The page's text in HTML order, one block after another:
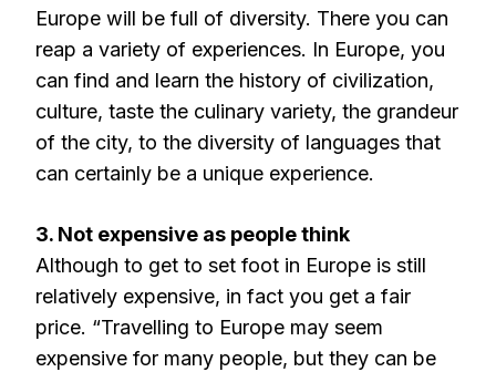
Europe will be full of diversity. There you can
reap a variety of experiences. In Europe, you
can find and learn the history of civilization,
culture, taste the culinary variety, the grandeur
of the city, to the diversity of languages that
can certainly be a unique experience.
3. Not expensive as people think
Although to get to set foot in Europe is still
relatively expensive, in fact you get a fair
price. “Travelling to Europe may seem
expensive for many people, but they can be